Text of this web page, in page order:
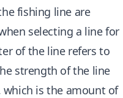
fishing line are
selecting a line for
of the line refers to
strength of the line
is the amount of